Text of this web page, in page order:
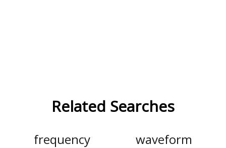
Related Searches
frequency waveform